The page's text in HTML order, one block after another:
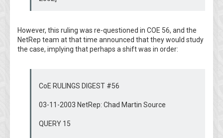
However, this ruling was re-questioned in COE 56, and the
NetRep team at that time announced that they would study
the case, implying that perhaps a shift was in order:
CoE RULINGS DIGEST #56
03-11-2003 NetRep: Chad Martin Source
QUERY 15